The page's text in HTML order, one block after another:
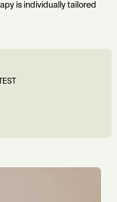
is individually tailored